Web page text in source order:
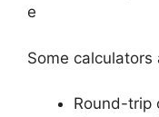
e
Some calculators
Round-trip